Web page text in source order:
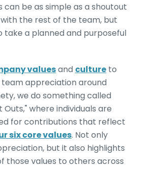
can be as simple as a shoutout
the rest of the team, but
a planned and purposeful
valuesand culture to
team appreciation around
we do something called
Outs," where individuals are
for contributions that reflect
six core values. Not only
but it also highlights
those values to others across